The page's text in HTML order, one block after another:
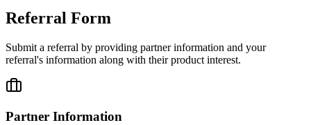
Referral Form
Submit a referral by providing partner information and your
referral's information along with their product interest.
Partner Information